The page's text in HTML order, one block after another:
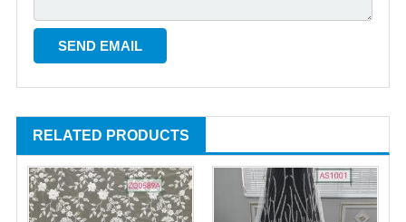
RELATED PRODUCTS